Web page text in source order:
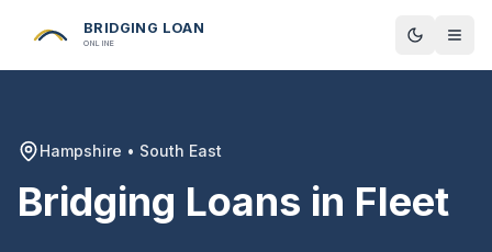
BRIDGING LOAN
ONLINE Toggle
Hampshire • South East
Bridging Loans in Fleet